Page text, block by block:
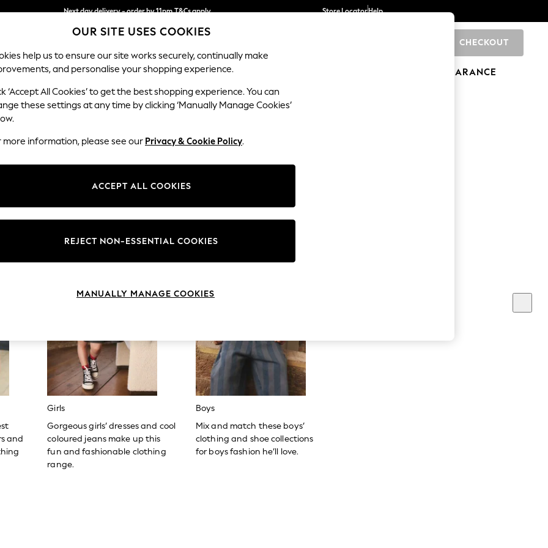
Next day delivery - order by 11pm.T&Cs apply
Split the cost with pay in 3. Find out more
Store LocatorHelp
CHECKOUT
BABY SCHOOL HOLIDAY BEAUTY FURNITURE CLEARANCE
no longer exists.
bar above.
for it above.
and
Girls
Gorgeous girls’ dresses and cool
coloured jeans make up this
fun and fashionable clothing
range.
Boys
Mix and match these boys’
clothing and shoe collections
for boys fashion he’ll love.
OUR SITE USES COOKIES
help us to ensure our site works securely, continually make
and personalise your shopping experience.
‘Accept All Cookies’ to get the best shopping experience. You can
these settings at any time by clicking ‘Manually Manage Cookies’
more information, please see our Privacy & Cookie Policy.
ACCEPT ALL COOKIES
REJECT NON-ESSENTIAL COOKIES
MANUALLY MANAGE COOKIES